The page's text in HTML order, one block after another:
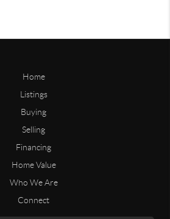
Home
Listings
Buying
Selling
Financing
Home Value
Who We Are
Connect